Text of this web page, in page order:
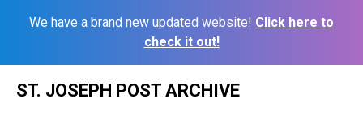
We have a brand new updated website! Click here to
check it out!
ST. JOSEPH POST ARCHIVE